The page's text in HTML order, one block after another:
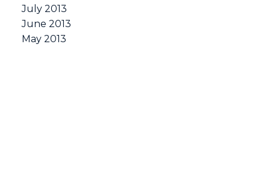
July 2013
June 2013
May 2013